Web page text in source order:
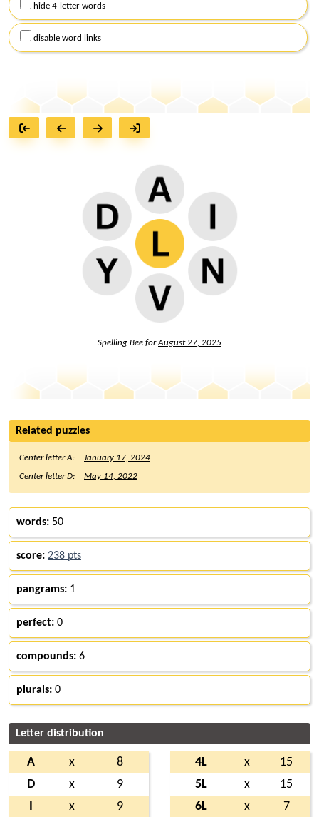
hide 4-letter words
disable word links
Spelling Bee forAugust 27, 2025
Related puzzles
Center letter A:
January 17, 2024
Center letter D:
May 14, 2022
words: 50
score: 238 pts
pangrams: 1
perfect: 0
compounds: 6
plurals: 0
Letter distribution
A x
8
D
x
9
x
9
4L x
15
5L
x
15
6L
x
7